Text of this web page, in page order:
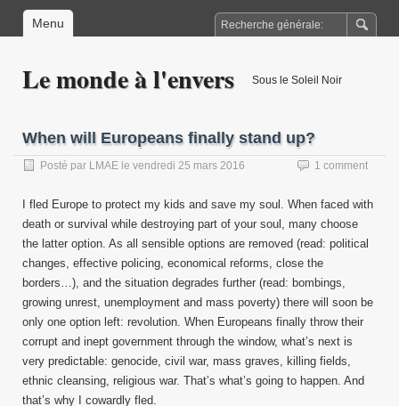
Menu
Le monde à l'envers Sous le Soleil Noir
When will Europeans finally stand up?
Posté par LMAE le vendredi 25 mars 2016 1 comment
I fled Europe to protect my kids and save my soul. When faced with
death or survival while destroying part of your soul, many choose
the latter option. As all sensible options are removed (read: political
changes, effective policing, economical reforms, close the
borders…), and the situation degrades further (read: bombings,
growing unrest, unemployment and mass poverty) there will soon be
only one option left: revolution. When Europeans finally throw their
corrupt and inept government through the window, what’s next is
very predictable: genocide, civil war, mass graves, killing fields,
ethnic cleansing, religious war. That’s what’s going to happen. And
that’s why I cowardly fled.